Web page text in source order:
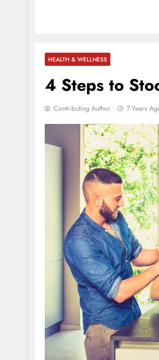
HEALTH & WELLNESS
4 Steps to
Contributing Author 7 Years